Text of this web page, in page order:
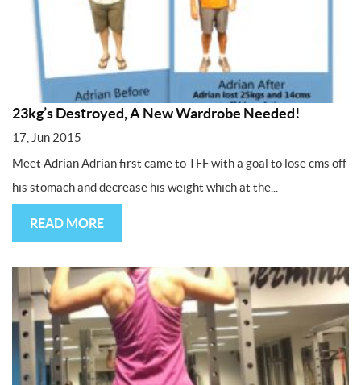
23kg’s Destroyed, A New Wardrobe Needed!
17, Jun 2015
Meet Adrian Adrian first came to TFF with a goal to lose cms off
his stomach and decrease his weight which at the...
READ MORE